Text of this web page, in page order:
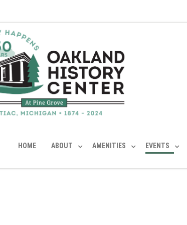
HOME ABOUT AMENITIES EVENTS